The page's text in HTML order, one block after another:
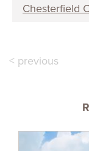
Chesterfield
< previous